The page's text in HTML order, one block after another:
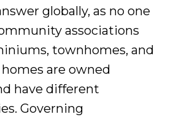
globally, as no one
associations
townhomes, and
are owned
have different
Governing